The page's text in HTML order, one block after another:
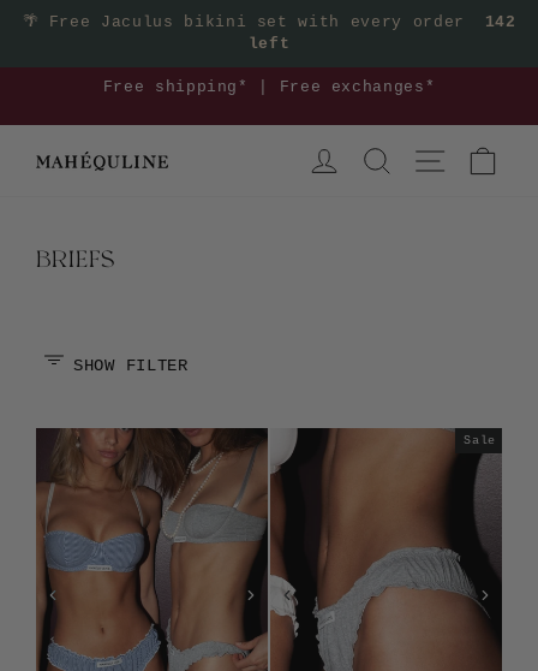
Skip
🌴 Free Jaculus bikini set with every order
142
left
Pause
slideshow
Free shipping* | Free exchanges*
LOG IN SEARCH SITE
BRIEFS
SHOW FILTER
Sale